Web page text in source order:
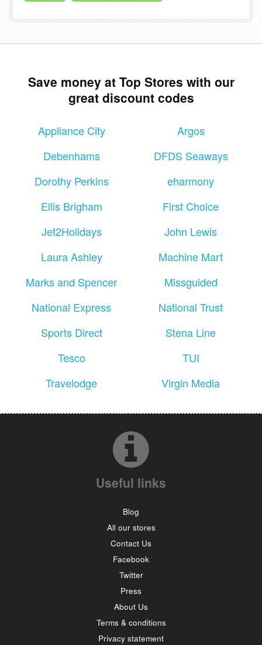
Save money at Top Stores with our
great discount codes
Appliance City
Argos
Debenhams
DFDS Seaways
Dorothy Perkins
eharmony
Ellis Brigham
First Choice
Jet2Holidays
John Lewis
Laura Ashley
Machine Mart
Marks and Spencer
Missguided
National Express
National Trust
Sports Direct
Stena Line
Tesco
TUI
Travelodge
Virgin Media
Useful links
Blog
All our stores
Contact Us
Facebook
Twitter
Press
About Us
Terms & conditions
Privacy statement